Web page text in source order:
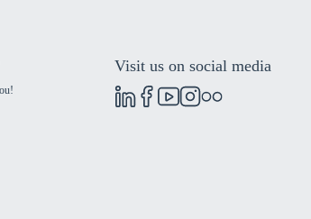
Visit us on social media